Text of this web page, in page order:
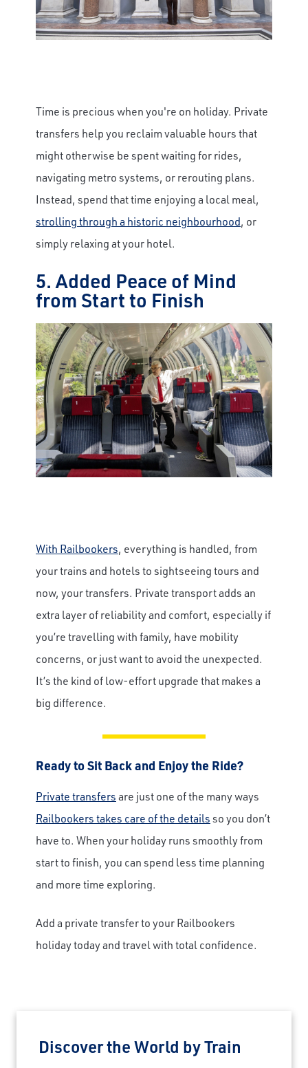
Time is precious when you're on holiday. Private
transfers help you reclaim valuable hours that
might otherwise be spent waiting for rides,
navigating metro systems, or rerouting plans.
Instead, spend that time enjoying a local meal,
strolling through a historic neighbourhood, or
simply relaxing at your hotel.
5. Added Peace of Mind
from Start to Finish
With Railbookers, everything is handled, from
your trains and hotels to sightseeing tours and
now, your transfers. Private transport adds an
extra layer of reliability and comfort, especially if
you’re travelling with family, have mobility
concerns, or just want to avoid the unexpected.
It’s the kind of low-effort upgrade that makes a
big difference.
Ready to Sit Back and Enjoy the Ride?
Private transfersare just one of the many ways
Railbookers takes care of the detailsso you don’t
have to. When your holiday runs smoothly from
start to finish, you can spend less time planning
and more time exploring.
Add a private transfer to your Railbookers
holiday today and travel with total confidence.
Discover the World by Train